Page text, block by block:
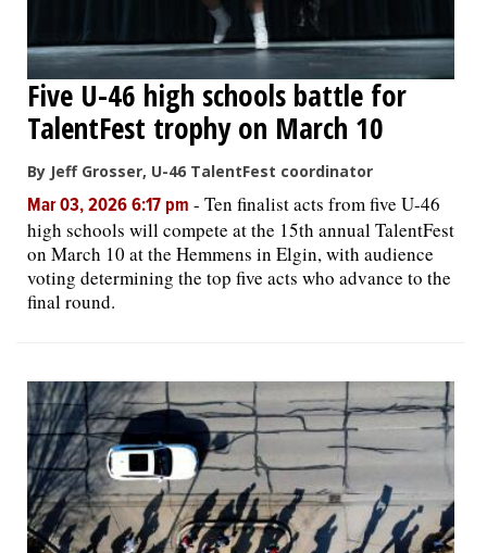
Five U-46 high schools battle for
TalentFest trophy on March 10
By Jeff Grosser, U-46 TalentFest coordinator
Mar 03, 2026 6:17 pm - Ten finalist acts from five U-46
high schools will compete at the 15th annual TalentFest
on March 10 at the Hemmens in Elgin, with audience
voting determining the top five acts who advance to the
final round.